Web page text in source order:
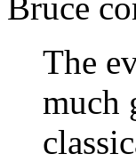
The
much